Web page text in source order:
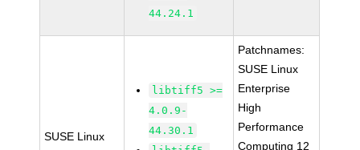
44.24.1
SUSE Linux
libtiff5 >=
4.0.9-
44.30.1
Patchnames:
SUSE Linux
Enterprise
High
Performance
Computing 12